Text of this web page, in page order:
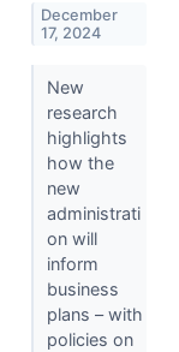
December
17, 2024
New
research
highlights
how the
new
administrati
on will
inform
business
plans – with
policies on